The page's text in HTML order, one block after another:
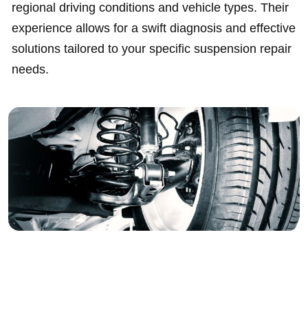
regional driving conditions and vehicle types. Their
experience allows for a swift diagnosis and effective
solutions tailored to your specific suspension repair
needs.